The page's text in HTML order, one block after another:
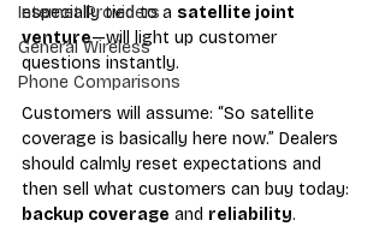
Internet Providers
General Wireless
Phone Comparisons
especially tied to a satellite joint
venture—will light up customer
questions instantly.
Customers will assume: “So satellite
coverage is basically here now.” Dealers
should calmly reset expectations and
then sell what customers can buy today:
backup coverage and reliability.